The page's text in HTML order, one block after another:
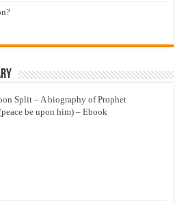
Split – A biography of Prophet
be upon him) – Ebook